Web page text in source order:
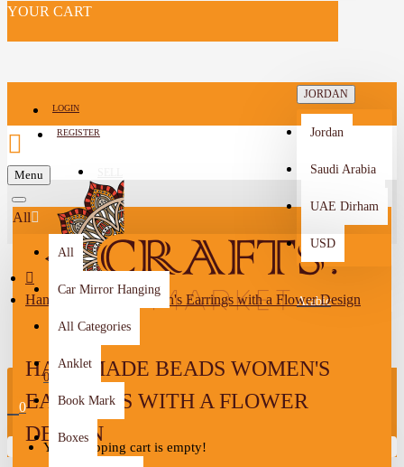
YOUR CART
LOGIN
REGISTER
-->
JORDAN
Jordan
Saudi Arabia
UAE Dirham
USD
Arabic
Menu
0
0
Your shopping cart is empty!
All
All
Car Mirror Hanging
All Categories
Anklet
Book Mark
Boxes
Handmade Beads Women's Earrings with a Flower Design
HANDMADE BEADS WOMEN'S
EARRINGS WITH A FLOWER
DESIGN